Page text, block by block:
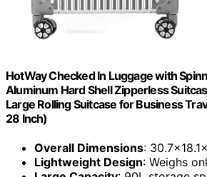
HotWay Checked In Luggage with
Aluminum Hard Shell Zipperless
Large Rolling Suitcase for Business
28 Inch)
Overall Dimensions:
Lightweight Design: Weighs